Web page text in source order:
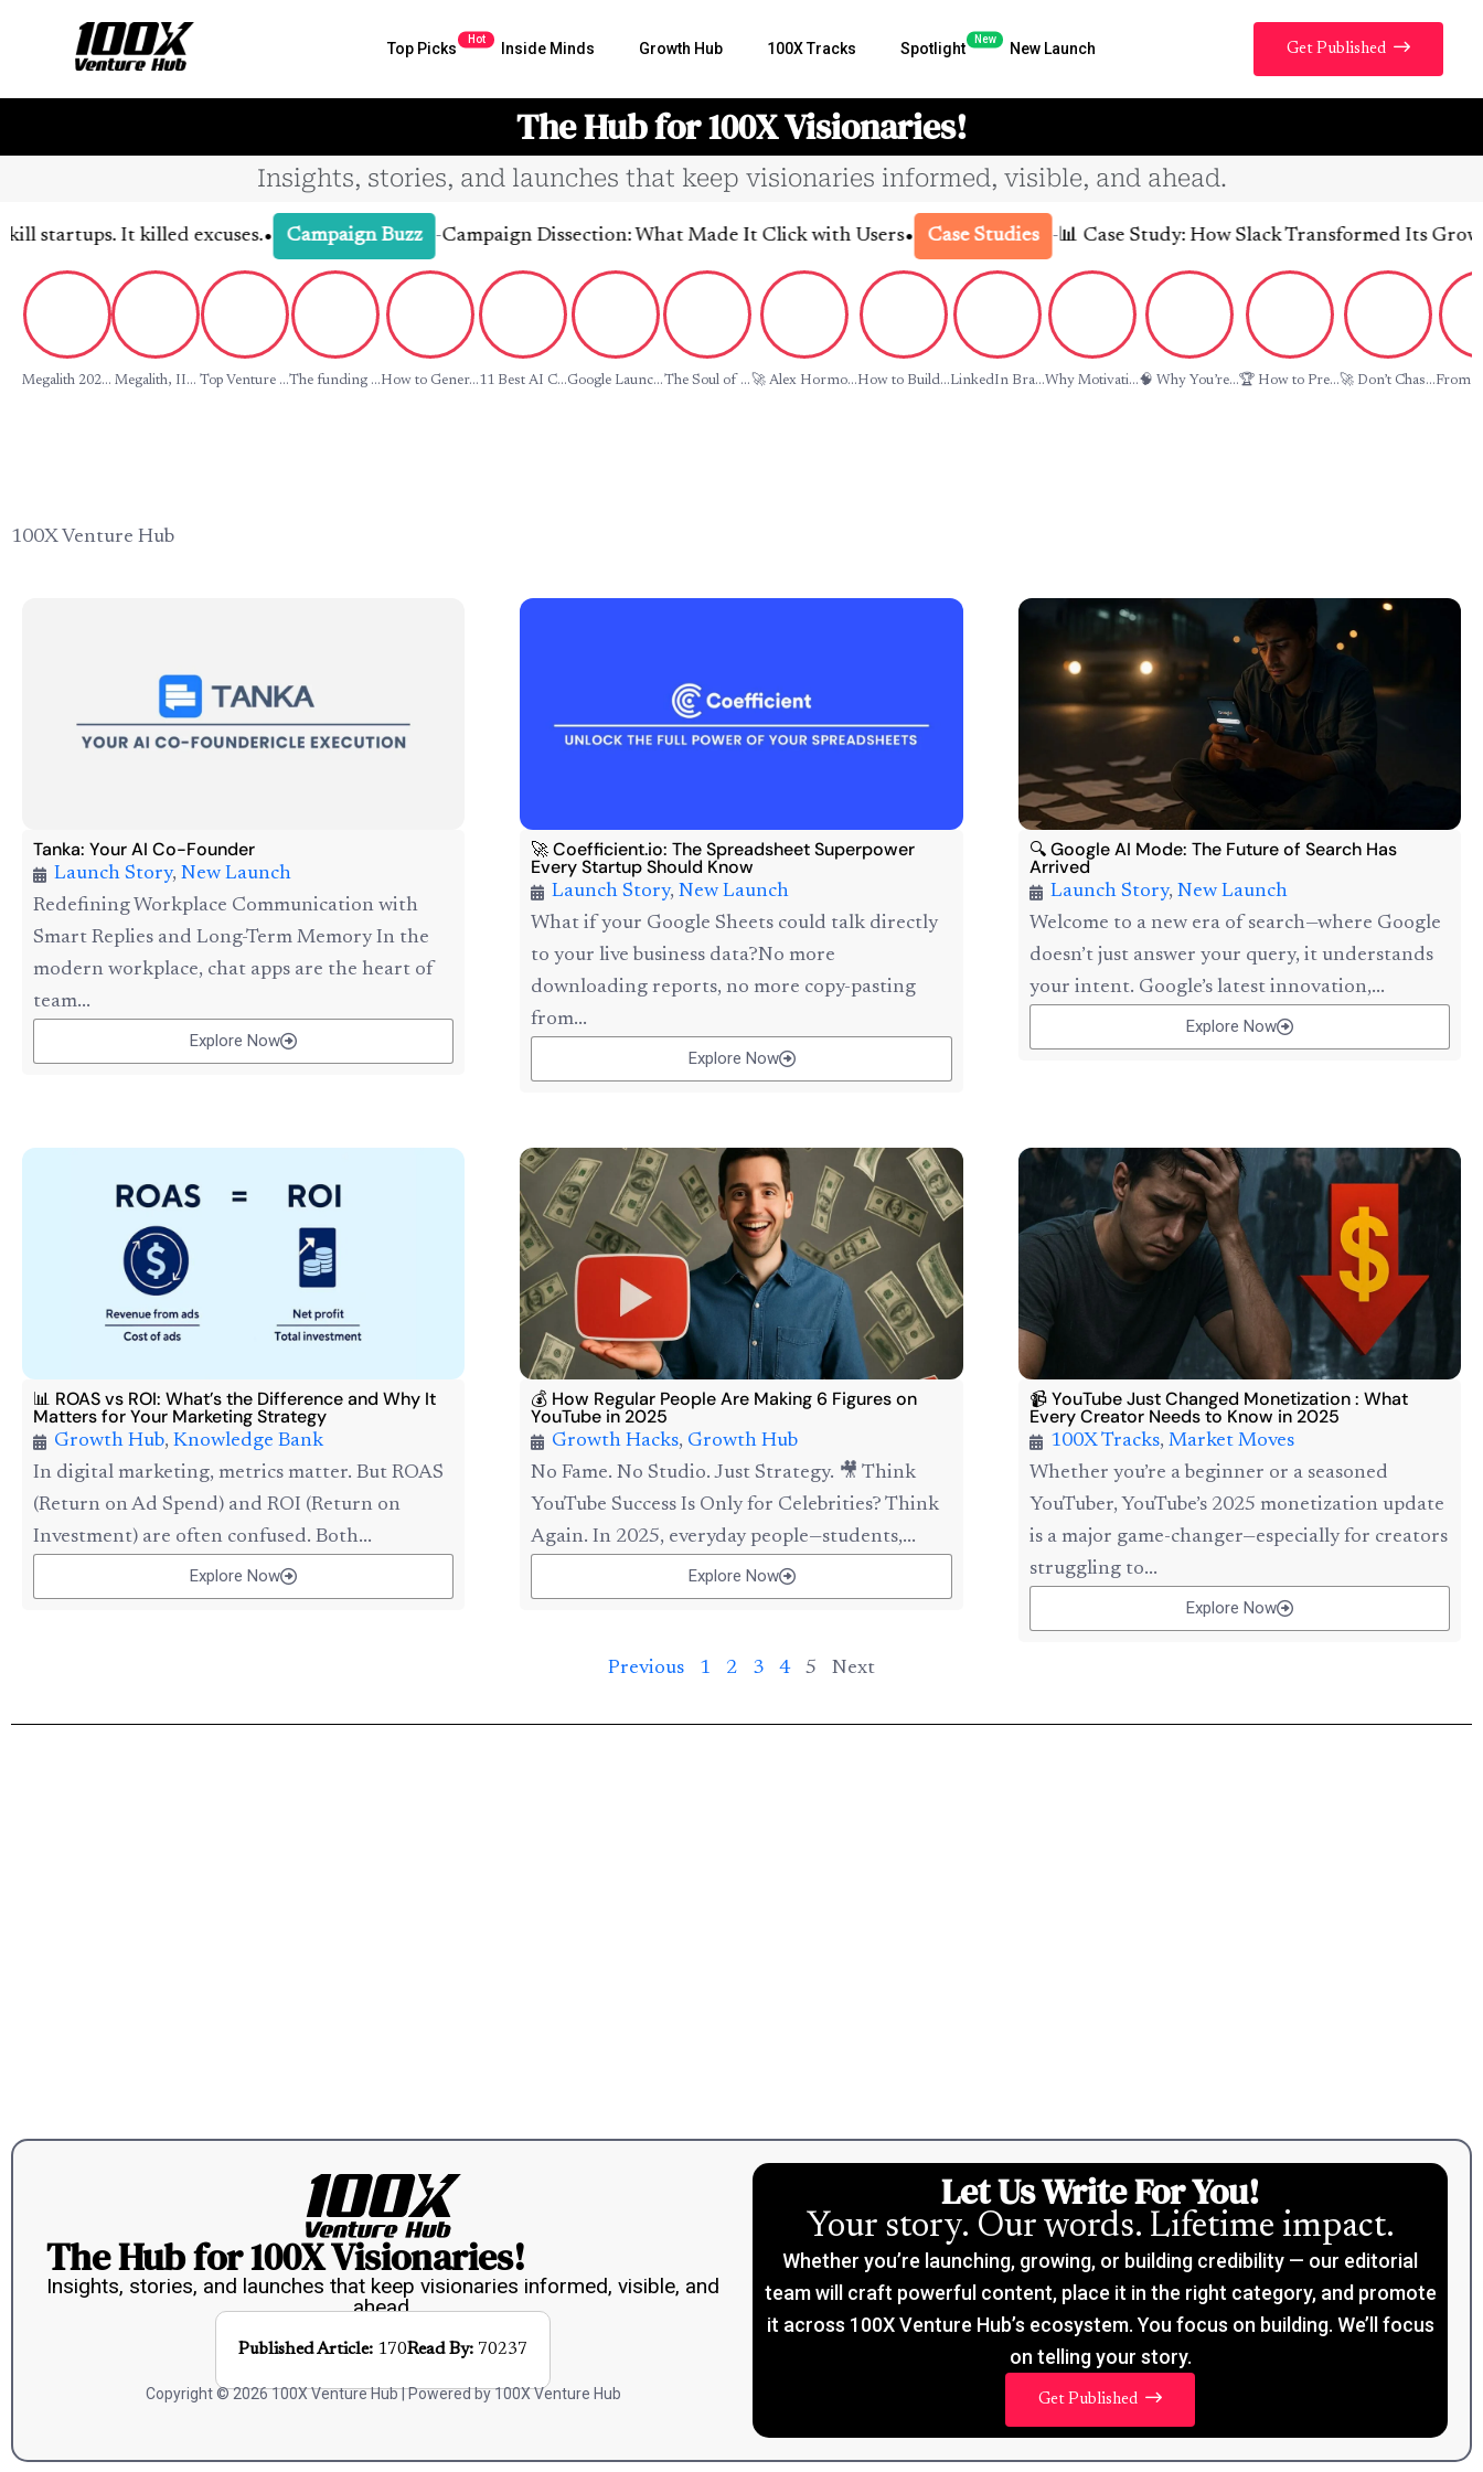
Top Picks
Hot
Inside Minds Growth Hub 100X Tracks Spotlight
New
New Launch Get Published
The Hub for 100X Visionaries!
Insights, stories, and launches that keep visionaries informed, visible, and ahead.
It killed excuses.• Campaign Buzz -Campaign Dissection: What Made It Click with Users• Case Studies -📊 Case Study: How Slack Transformed Its Growth
Megalith 202... Megalith, II... Top Venture ...The funding ...How to Gener...11 Best AI C...Google Launc...The Soul of ...🚀 Alex Hormo...How to Build...LinkedIn Bra...Why Motivati...🧠 Why You’re...🏆 How to Pre...🚀 Don’t Chas...From
100X Venture Hub
Tanka: Your AI Co-Founder
Launch Story, New Launch
Redefining Workplace Communication with
Smart Replies and Long-Term Memory In the
modern workplace, chat apps are the heart of
team...
Explore Now
🚀 Coefficient.io: The Spreadsheet Superpower
Every Startup Should Know
Launch Story,New Launch
What if your Google Sheets could talk directly
to your live business data?No more
downloading reports, no more copy-pasting
from...
Explore Now
🔍 Google AI Mode: The Future of Search Has
Arrived
Launch Story, New Launch
Welcome to a new era of search—where Google
doesn’t just answer your query, it understands
your intent. Google’s latest innovation,...
Explore Now
📊 ROAS vs ROI: What’s the Difference and Why It
Matters for Your Marketing Strategy
Growth Hub, Knowledge Bank
In digital marketing, metrics matter. But ROAS
(Return on Ad Spend) and ROI (Return on
Investment) are often confused. Both...
Explore Now
💰 How Regular People Are Making 6 Figures on
YouTube in 2025
Growth Hacks, Growth Hub
No Fame. No Studio. Just Strategy. 🎥 Think
YouTube Success Is Only for Celebrities? Think
Again. In 2025, everyday people—students,...
Explore Now
📹 YouTube Just Changed Monetization : What
Every Creator Needs to Know in 2025
100X Tracks, Market Moves
Whether you’re a beginner or a seasoned
YouTuber, YouTube’s 2025 monetization update
is a major game-changer—especially for creators
struggling to...
Explore Now
Previous 1 2 3 4 5 Next
The Hub for 100X Visionaries!
Insights, stories, and launches that keep visionaries informed, visible, and
ahead.
Published Article: 170Read By: 70237
Copyright © 2026 100X Venture Hub | Powered by 100X Venture Hub
Let Us Write For You!
Your story. Our words. Lifetime impact.
Whether you’re launching, growing, or building credibility — our editorial
team will craft powerful content, place it in the right category, and promote
it across 100X Venture Hub’s ecosystem. You focus on building. We’ll focus
on telling your story.
Get Published